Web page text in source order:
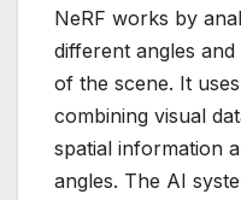
NeRF works by
different angles
of the scene. It
combining visual
spatial information
angles. The AI